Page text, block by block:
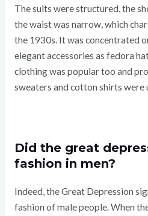
The suits were structured, the
the waist was narrow, which
the 1930s. It was concentrated
elegant accessories as fedora
clothing was popular too and
sweaters and cotton shirts were
Did the great
fashion in men?
Indeed, the Great Depression
fashion of male people. When